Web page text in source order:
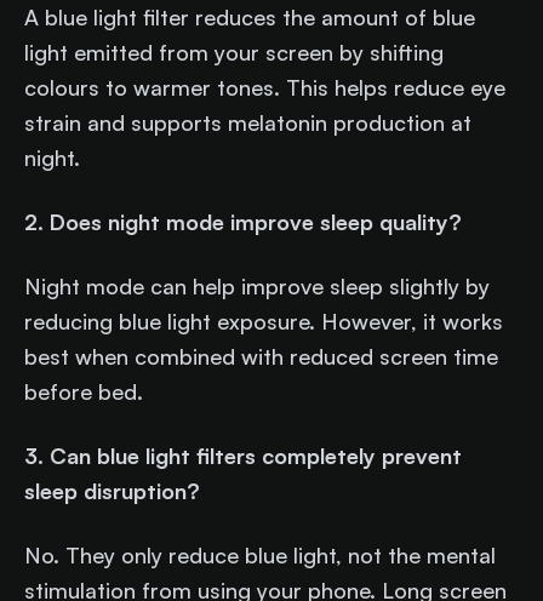
A blue light filter reduces the amount of blue
light emitted from your screen by shifting
colours to warmer tones. This helps reduce eye
strain and supports melatonin production at
night.
2. Does night mode improve sleep quality?
Night mode can help improve sleep slightly by
reducing blue light exposure. However, it works
best when combined with reduced screen time
before bed.
3. Can blue light filters completely prevent
sleep disruption?
No. They only reduce blue light, not the mental
stimulation from using your phone. Long screen